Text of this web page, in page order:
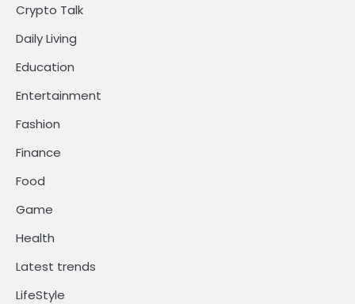
Crypto Talk
Daily Living
Education
Entertainment
Fashion
Finance
Food
Game
Health
Latest trends
LifeStyle